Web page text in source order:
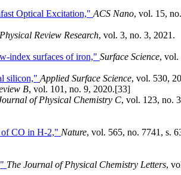
Optical Excitation," ACS Nano, vol. 15,
Physical Review Research, vol. 3, no. 3, 2021.
index surfaces of iron," Surface Science, vol.
silicon," Applied Surface Science, vol. 530,
B, vol. 101, no. 9, 2020.[33]
of Physical Chemistry C, vol. 123, no.
of CO in H-2," Nature, vol. 565, no. 7741, s.
The Journal of Physical Chemistry Letters,